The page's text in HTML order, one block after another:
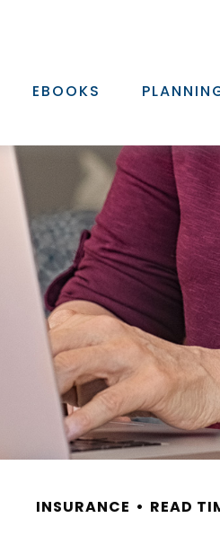
EBOOKS
INSURANCE READ